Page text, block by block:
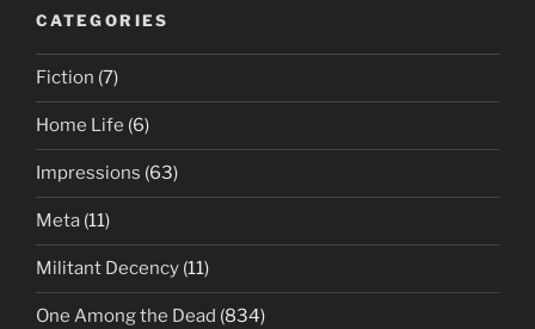
CATEGORIES
Fiction (7)
Home Life (6)
Impressions (63)
Meta (11)
Militant Decency (11)
One Among the Dead (834)